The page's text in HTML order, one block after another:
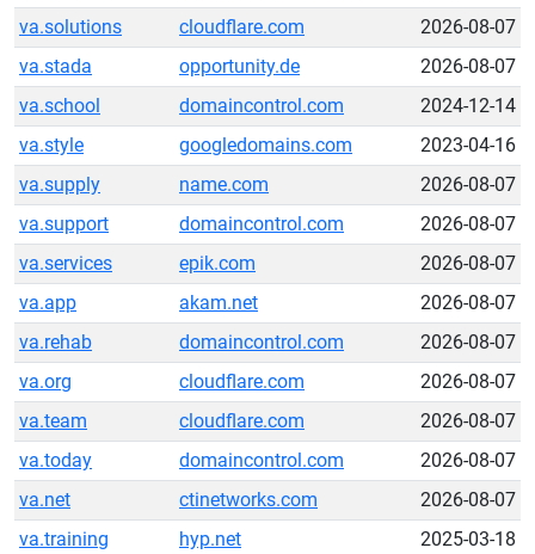
va.solutions
cloudflare.com
2026-08-07
va.stada
opportunity.de
2026-08-07
va.school
domaincontrol.com
2024-12-14
va.style
googledomains.com
2023-04-16
va.supply
name.com
2026-08-07
va.support
domaincontrol.com
2026-08-07
va.services
epik.com
2026-08-07
va.app
akam.net
2026-08-07
va.rehab
domaincontrol.com
2026-08-07
va.org
cloudflare.com
2026-08-07
va.team
cloudflare.com
2026-08-07
va.today
domaincontrol.com
2026-08-07
va.net
ctinetworks.com
2026-08-07
va.training
hyp.net
2025-03-18